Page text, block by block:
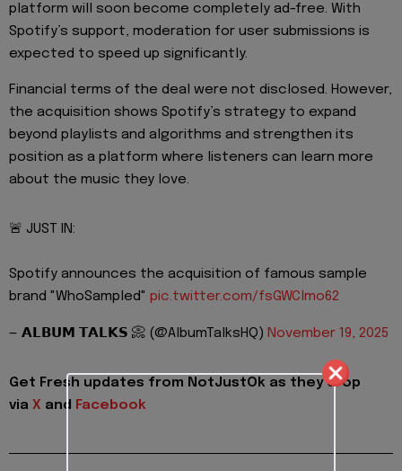
platform will soon become completely ad-free. With
Spotify’s support, moderation for user submissions is
expected to speed up significantly.
Financial terms of the deal were not disclosed. However,
the acquisition shows Spotify’s strategy to expand
beyond playlists and algorithms and strengthen its
position as a platform where listeners can learn more
about the music they love.
🚨 JUST IN:
Spotify announces the acquisition of famous sample
brand "WhoSampled" pic.twitter.com/fsGWClmo62
— 𝗔𝗟𝗕𝗨𝗠 𝗧𝗔𝗟𝗞𝗦 📀 (@AlbumTalksHQ) November 19, 2025
Get Fresh updates from NotJustOk as they drop
via X and Facebook